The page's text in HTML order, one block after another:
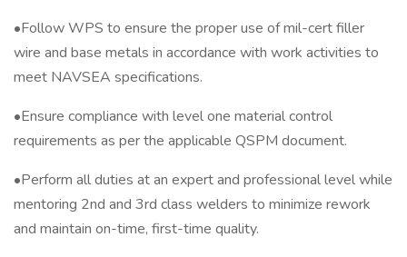
•Follow WPS to ensure the proper use of mil-cert filler
wire and base metals in accordance with work activities to
meet NAVSEA specifications.
•Ensure compliance with level one material control
requirements as per the applicable QSPM document.
•Perform all duties at an expert and professional level while
mentoring 2nd and 3rd class welders to minimize rework
and maintain on-time, first-time quality.